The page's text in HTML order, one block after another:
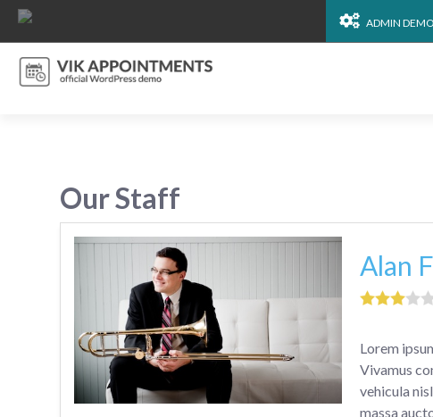
ADMIN DEMO
Our Staff
Alan
Lorem
Vivamus
vehicula
massa